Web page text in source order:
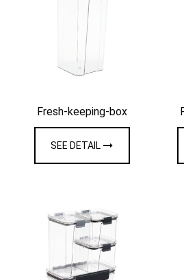
Fresh-keeping-box
SEE DETAIL